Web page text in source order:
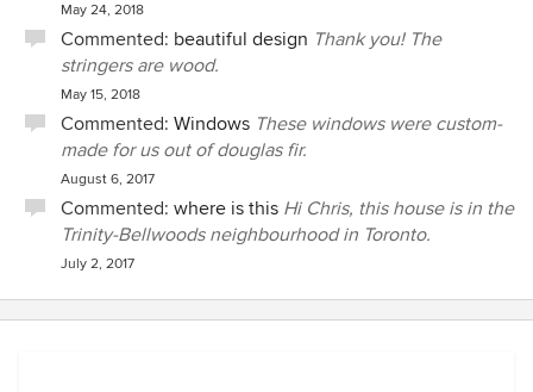
May 24, 2018
Commented: beautiful design Thank you! The
stringers are wood.
May 15, 2018
Commented: Windows These windows were custom-
made for us out of douglas fir.
August 6, 2017
Commented: where is this Hi Chris, this house is in the
Trinity-Bellwoods neighbourhood in Toronto.
July 2, 2017